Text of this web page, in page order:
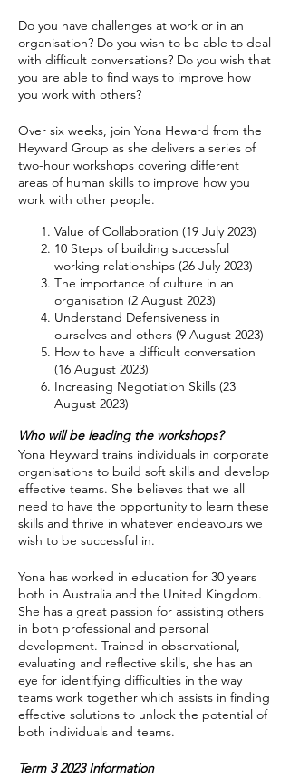
Do you have challenges at work or in an
organisation? Do you wish to be able to deal
with difficult conversations? Do you wish that
you are able to find ways to improve how
you work with others?
Over six weeks, join Yona Heward from the
Heyward Group as she delivers a series of
two-hour workshops covering different
areas of human skills to improve how you
work with other people.
Value of Collaboration (19 July 2023)
10 Steps of building successful
working relationships (26 July 2023)
The importance of culture in an
organisation (2 August 2023)
Understand Defensiveness in
ourselves and others (9 August 2023)
How to have a difficult conversation
(16 August 2023)
Increasing Negotiation Skills (23
August 2023)
Who will be leading the workshops?
Yona Heyward trains individuals in corporate
organisations to build soft skills and develop
effective teams. She believes that we all
need to have the opportunity to learn these
skills and thrive in whatever endeavours we
wish to be successful in.
Yona has worked in education for 30 years
both in Australia and the United Kingdom.
She has a great passion for assisting others
in both professional and personal
development. Trained in observational,
evaluating and reflective skills, she has an
eye for identifying difficulties in the way
teams work together which assists in finding
effective solutions to unlock the potential of
both individuals and teams.
Term 3 2023 Information